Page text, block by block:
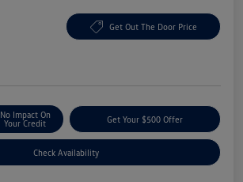
Get Out The Door Price
No Impact On
Your Credit
Get Your $500 Offer
Check Availability